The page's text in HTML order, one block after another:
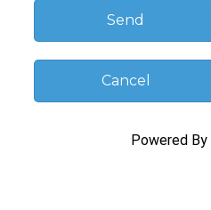
Powered By